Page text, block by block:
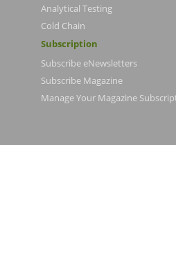
Analytical Testing
Cold Chain
Subscription
Subscribe eNewsletters
Subscribe Magazine
Manage Your Magazine